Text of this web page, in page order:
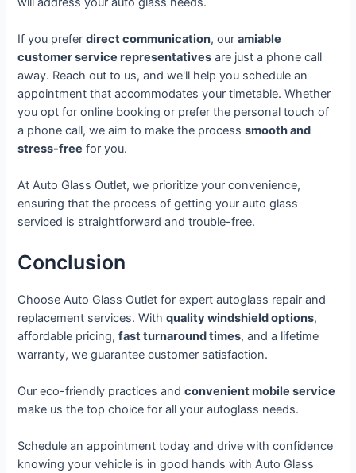
If you preferdirect communication, ouramiable
customer service representatives are just a phone call
away. Reach out to us, and we'll help you schedule an
appointment that accommodates your timetable. Whether
you opt for online booking or prefer the personal touch of
a phone call, we aim to make the processsmooth and
stress-free for you.
At Auto Glass Outlet, we prioritize your convenience,
ensuring that the process of getting your auto glass
serviced is straightforward and trouble-free.
Conclusion
Choose Auto Glass Outlet for expert autoglass repair and
replacement services. Withquality windshield options,
affordable pricing,fast turnaround times, and a lifetime
warranty, we guarantee customer satisfaction.
Our eco-friendly practices andconvenient mobile service
make us the top choice for all your autoglass needs.
Schedule an appointment today and drive with confidence
knowing your vehicle is in good hands with Auto Glass